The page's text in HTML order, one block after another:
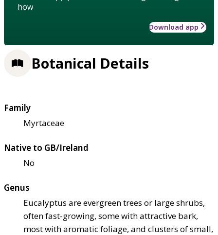
how
Download app
Botanical Details
Family
Myrtaceae
Native to GB/Ireland
No
Genus
Eucalyptus are evergreen trees or large shrubs,
often fast-growing, some with attractive bark,
most with aromatic foliage, and clusters of small,